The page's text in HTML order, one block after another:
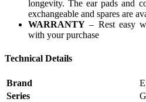
longevity. The ear pads and
exchangeable and spares are
WARRANTY – Rest easy
with your purchase
Technical Details
Brand
Series